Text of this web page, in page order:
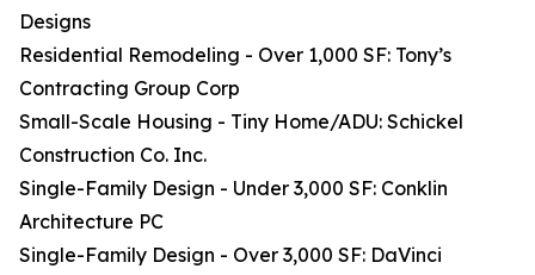
Designs
Residential Remodeling - Over 1,000 SF: Tony’s
Contracting Group Corp
Small-Scale Housing - Tiny Home/ADU: Schickel
Construction Co. Inc.
Single-Family Design - Under 3,000 SF: Conklin
Architecture PC
Single-Family Design - Over 3,000 SF: DaVinci